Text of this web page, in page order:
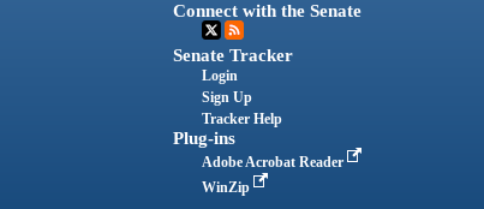
Connect with the Senate
Senate Tracker
Login
Sign Up
Tracker Help
Plug-ins
Adobe Acrobat Reader
WinZip